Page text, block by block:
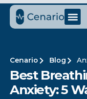
Cenario Blog
Best
Anxiety: 5